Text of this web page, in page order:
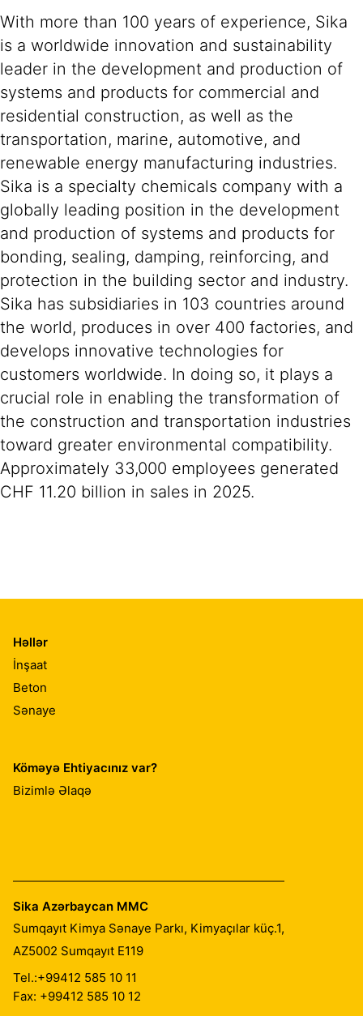
With more than 100 years of experience, Sika
is a worldwide innovation and sustainability
leader in the development and production of
systems and products for commercial and
residential construction, as well as the
transportation, marine, automotive, and
renewable energy manufacturing industries.
Sika is a specialty chemicals company with a
globally leading position in the development
and production of systems and products for
bonding, sealing, damping, reinforcing, and
protection in the building sector and industry.
Sika has subsidiaries in 103 countries around
the world, produces in over 400 factories, and
develops innovative technologies for
customers worldwide. In doing so, it plays a
crucial role in enabling the transformation of
the construction and transportation industries
toward greater environmental compatibility.
Approximately 33,000 employees generated
CHF 11.20 billion in sales in 2025.
Həllər
İnşaat
Beton
Sənaye
Köməyə Ehtiyacınız var?
Bizimlə Əlaqə
Sika Azərbaycan MMC
Sumqayıt Kimya Sənaye Parkı, Kimyaçılar küç.1,
AZ5002 Sumqayıt E119
Tel.:+99412 585 10 11
Fax: +99412 585 10 12